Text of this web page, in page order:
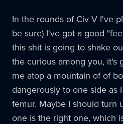
In the rounds of Civ V I've
be sure) I've got a good
this shit is going to shake
the curious among you, it's
me atop a mountain of of
dangerously to one side as
femur. Maybe I should turn
one is the right one, which